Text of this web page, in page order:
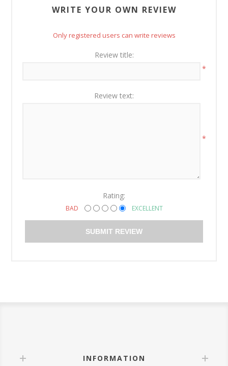
WRITE YOUR OWN REVIEW
Only registered users can write reviews
Review title:
*
Review text:
*
Rating:
BAD EXCELLENT
SUBMIT REVIEW
INFORMATION